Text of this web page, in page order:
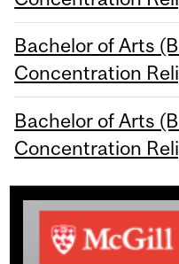
Bachelor of Arts
Concentration
Bachelor of Arts
Concentration